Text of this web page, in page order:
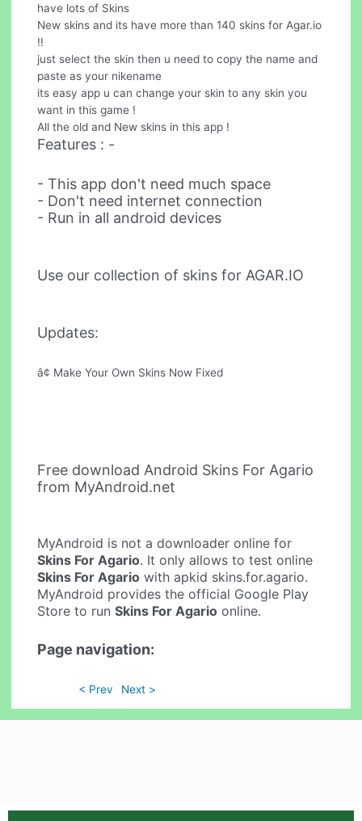
have lots of Skins
New skins and its have more than 140 skins for Agar.io
!!
just select the skin then u need to copy the name and
paste as your nikename
its easy app u can change your skin to any skin you
want in this game !
All the old and New skins in this app !
Features : -
- This app don't need much space
- Don't need internet connection
- Run in all android devices
Use our collection of skins for AGAR.IO
Updates:
â¢ Make Your Own Skins Now Fixed
Free download Android Skins For Agario
from MyAndroid.net
MyAndroid is not a downloader online for
Skins For Agario. It only allows to test online
Skins For Agario with apkid skins.for.agario.
MyAndroid provides the official Google Play
Store to runSkins For Agario online.
Page navigation:
< Prev Next >